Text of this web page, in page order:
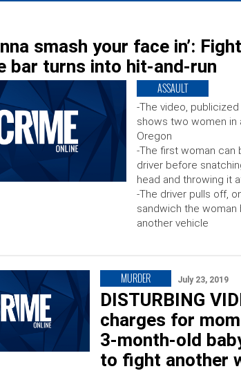
smash your face in’:
bar turns into hit-and-run
ASSAULT
-The video,
shows two women in
Oregon
-The first woman can
driver before
head and throwing it
-The driver pulls off,
sandwich the
another vehicle
MURDER July 23, 2019
DISTURBING
charges for
3-month-old
to fight another